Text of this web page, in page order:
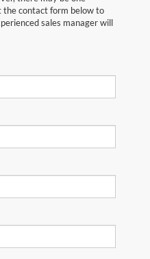
the contact form below to
sales manager will